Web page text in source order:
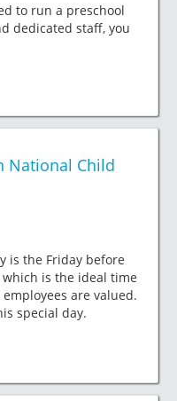
to run a preschool
dedicated staff, you
National Child
is the Friday before
which is the ideal time
are valued.
special day.